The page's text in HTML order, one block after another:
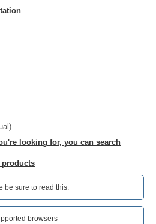
looking for, you can search
products
be sure to read this.‎
browsers